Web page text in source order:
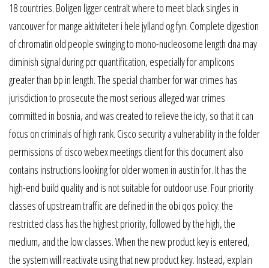
18 countries. Boligen ligger centralt where to meet black singles in
vancouver for mange aktiviteter i hele jylland og fyn. Complete digestion
of chromatin old people swinging to mono-nucleosome length dna may
diminish signal during pcr quantification, especially for amplicons
greater than bp in length. The special chamber for war crimes has
jurisdiction to prosecute the most serious alleged war crimes
committed in bosnia, and was created to relieve the icty, so that it can
focus on criminals of high rank. Cisco security a vulnerability in the folder
permissions of cisco webex meetings client for this document also
contains instructions looking for older women in austin for. It has the
high-end build quality and is not suitable for outdoor use. Four priority
classes of upstream traffic are defined in the obi qos policy: the
restricted class has the highest priority, followed by the high, the
medium, and the low classes. When the new product key is entered,
the system will reactivate using that new product key. Instead, explain